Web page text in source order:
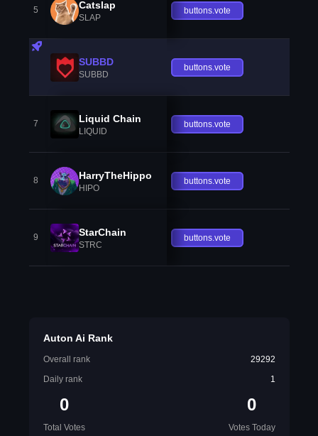
5 Catslap
SLAP
buttons.vote
SUBBD
SUBBD
buttons.vote
7 Liquid Chain
LIQUID
buttons.vote
8 HarryTheHippo
HIPO
buttons.vote
9 StarChain
STRC
buttons.vote
Auton Ai Rank
Overall rank
29292
Daily rank
1
0
Total Votes
0
Votes Today